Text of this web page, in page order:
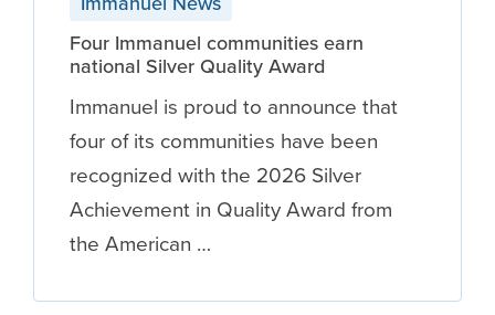
Four Immanuel communities earn
national Silver Quality Award
Immanuel is proud to announce that
four of its communities have been
recognized with the 2026 Silver
Achievement in Quality Award from
the American …